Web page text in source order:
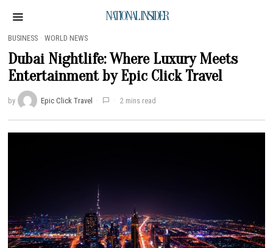
NATIONAL INSIDER
BUSINESS · WORLD NEWS
Dubai Nightlife: Where Luxury Meets
Entertainment by Epic Click Travel
by Epic Click Travel 2 mins read